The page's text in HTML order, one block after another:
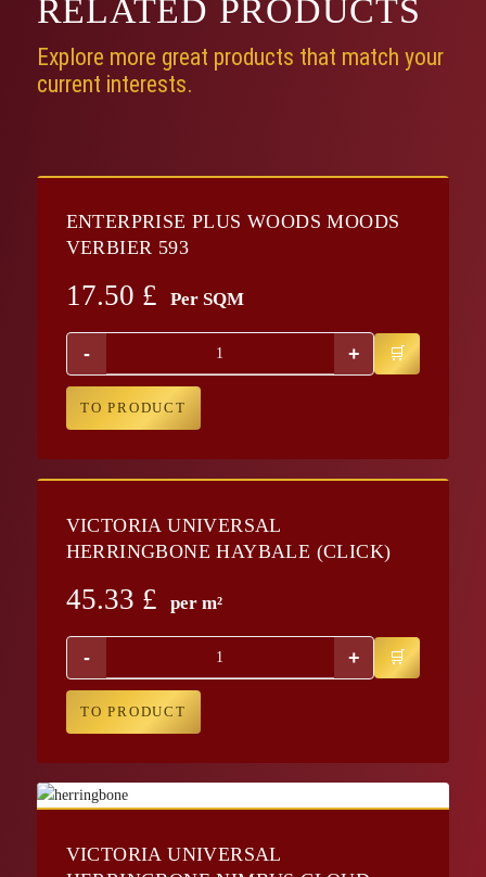
RELATED PRODUCTS
Explore more great products that match your
current interests.
ENTERPRISE PLUS WOODS MOODS
VERBIER 593
17.50 £ Per SQM
- +
TO PRODUCT
VICTORIA UNIVERSAL
HERRINGBONE HAYBALE (CLICK)
45.33 £ per m²
- +
TO PRODUCT
VICTORIA UNIVERSAL